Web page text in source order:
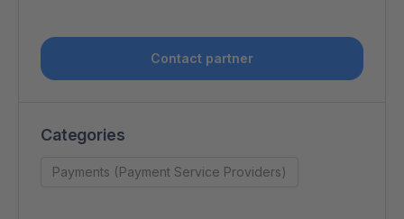
Contact partner
Categories
Payments (Payment Service Providers)